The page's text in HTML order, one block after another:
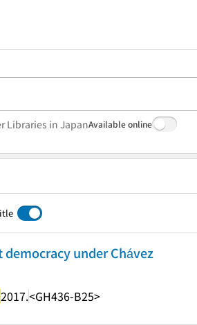
Libraries in JapanAvailable online
under Chávez
2017.<GH436-B25>